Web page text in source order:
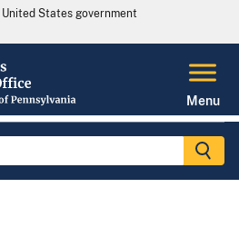
States government
Menu